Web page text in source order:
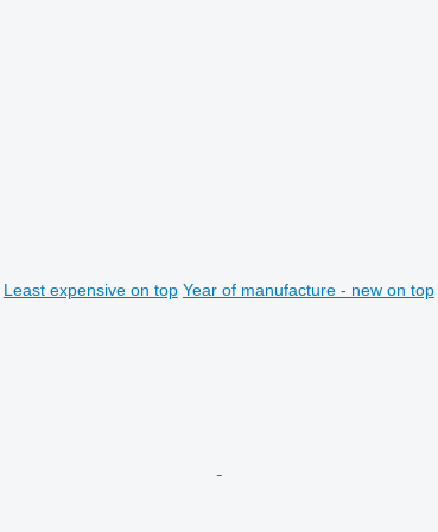
Least expensive on top Year of manufacture - new on top